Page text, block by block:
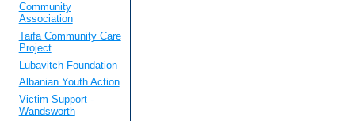
Community
Association
Taifa Community Care
Project
Lubavitch Foundation
Albanian Youth Action
Victim Support -
Wandsworth